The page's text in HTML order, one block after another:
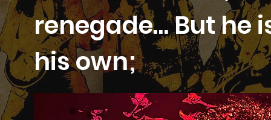
renegade… But he
his own;